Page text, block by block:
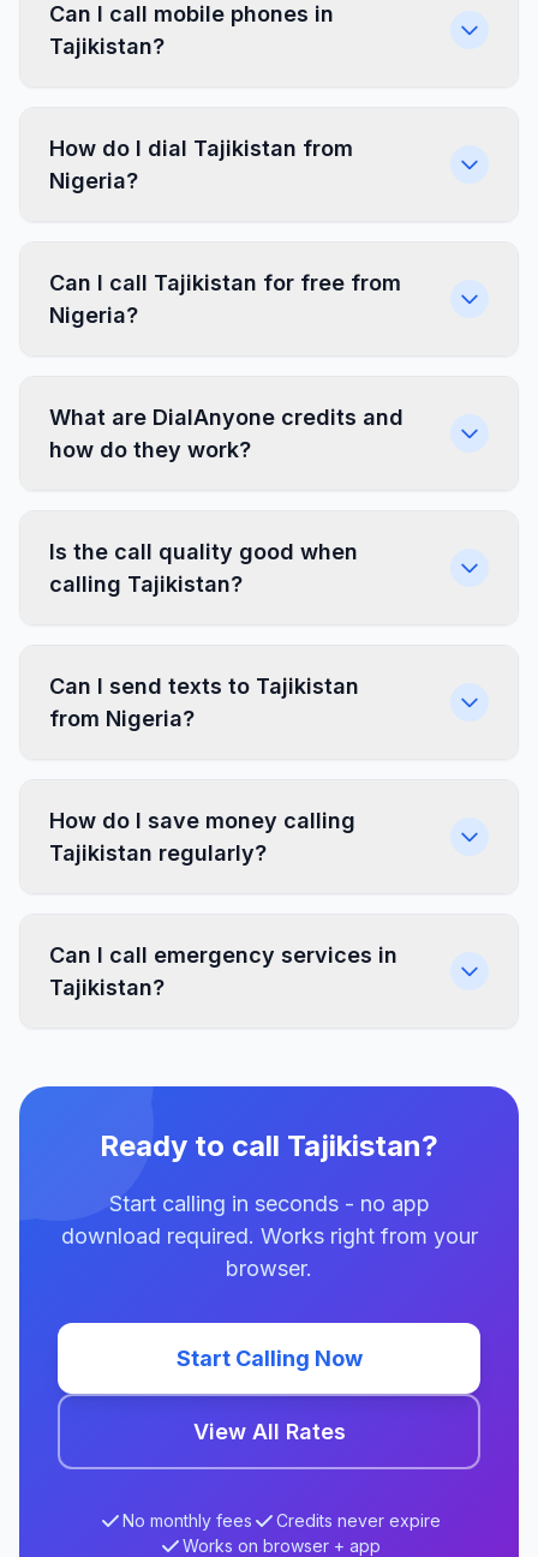
Can I call mobile phones in
Tajikistan?
How do I dial Tajikistan from
Nigeria?
Can I call Tajikistan for free from
Nigeria?
What are DialAnyone credits and
how do they work?
Is the call quality good when
calling Tajikistan?
Can I send texts to Tajikistan
from Nigeria?
How do I save money calling
Tajikistan regularly?
Can I call emergency services in
Tajikistan?
Ready to call Tajikistan?
Start calling in seconds - no app
download required. Works right from your
browser.
Start Calling Now
View All Rates
No monthly fees
Credits never expire
Works on browser + app